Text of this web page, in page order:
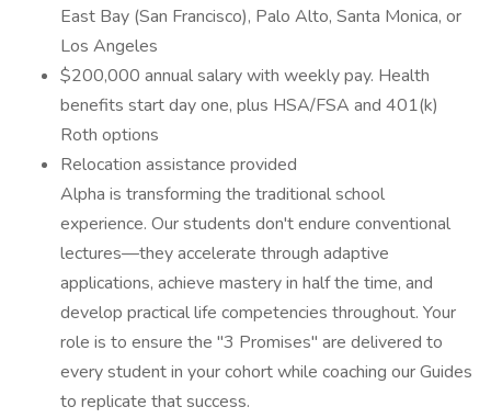
East Bay (San Francisco), Palo Alto, Santa Monica, or
Los Angeles
$200,000 annual salary with weekly pay. Health
benefits start day one, plus HSA/FSA and 401(k)
Roth options
Relocation assistance provided
Alpha is transforming the traditional school
experience. Our students don't endure conventional
lectures—they accelerate through adaptive
applications, achieve mastery in half the time, and
develop practical life competencies throughout. Your
role is to ensure the "3 Promises" are delivered to
every student in your cohort while coaching our Guides
to replicate that success.